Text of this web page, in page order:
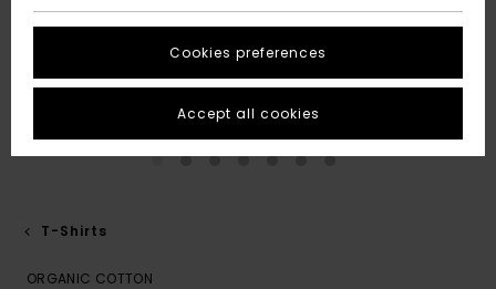
T-Shirts
ORGANIC COTTON
Cookies preferences
Accept all cookies